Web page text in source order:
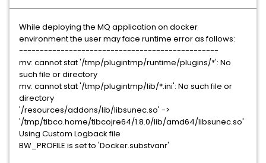
While deploying the MQ application on docker
environment the user may face runtime error as follows:
------------------------------------------------
mv: cannot stat '/tmp/plugintmp/runtime/plugins/*': No
such file or directory
mv: cannot stat '/tmp/plugintmp/lib/*.ini': No such file or
directory
'/resources/addons/lib/libsunec.so' ->
'/tmp/tibco.home/tibcojre64/1.8.0/lib/amd64/libsunec.so'
Using Custom Logback file
BW_PROFILE is set to 'Docker.substvanr'